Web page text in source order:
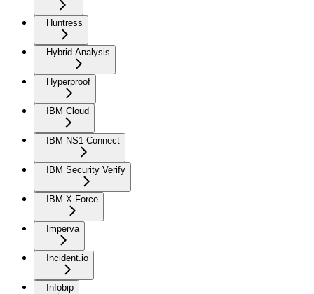
Huntress
Hybrid Analysis
Hyperproof
IBM Cloud
IBM NS1 Connect
IBM Security Verify
IBM X Force
Imperva
Incident.io
Infobip